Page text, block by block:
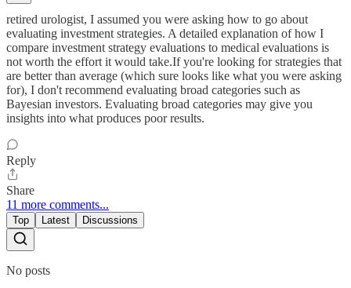
retired urologist, I assumed you were asking how to go about
evaluating investment strategies. A detailed explanation of how I
compare investment strategy evaluations to medical evaluations is
not worth the effort it would take.If you're looking for strategies that
are better than average (which sure looks like what you were asking
for), I don't recommend evaluating broad categories such as
Bayesian investors. Evaluating broad categories may give you
insights into what produces poor results.
Reply
Share
11 more comments...
Top Latest Discussions
No posts